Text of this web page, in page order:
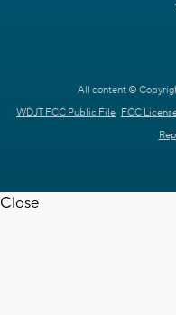
All content ©
WDJT FCC Public File FCC
Close